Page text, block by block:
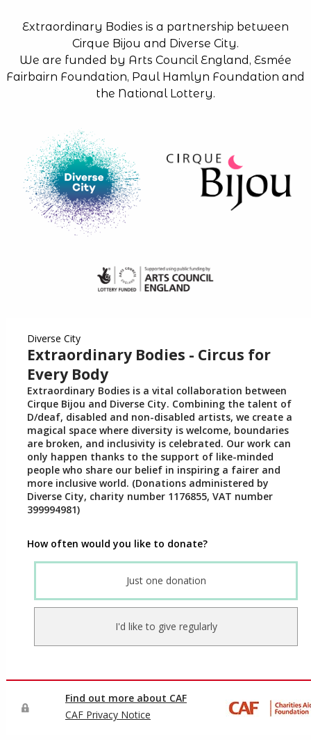
Extraordinary Bodies is a partnership between
Cirque Bijou and Diverse City.
We are funded by Arts Council England, Esmée
Fairbairn Foundation, Paul Hamlyn Foundation and
the National Lottery.